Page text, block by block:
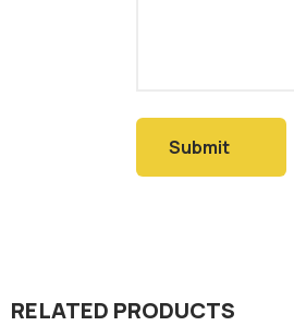
RELATED PRODUCTS